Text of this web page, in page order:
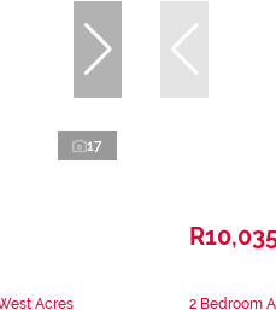
17
Acres
2 Bedroom